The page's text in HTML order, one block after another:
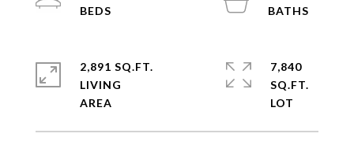
2,891 SQ.FT.
LIVING
7,840
SQ.FT.